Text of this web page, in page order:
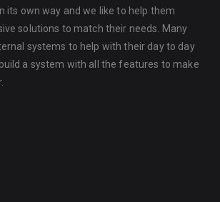
its own way and we like to help them
solutions to match their needs. Many
systems to help with their day to day
a system with all the features to make